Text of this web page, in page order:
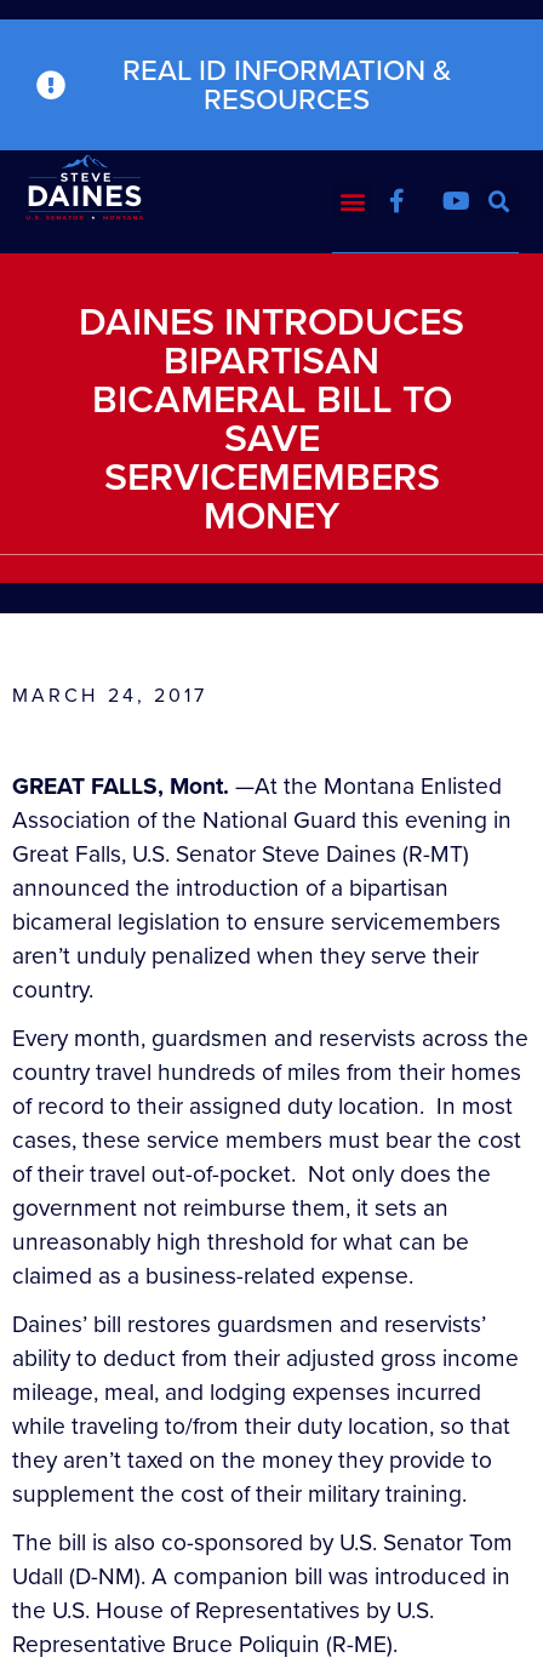
REAL ID INFORMATION &
RESOURCES
DAINES INTRODUCES
BIPARTISAN
BICAMERAL BILL TO
SAVE
SERVICEMEMBERS
MONEY
MARCH 24, 2017
GREAT FALLS, Mont. —At the Montana Enlisted
Association of the National Guard this evening in
Great Falls, U.S. Senator Steve Daines (R-MT)
announced the introduction of a bipartisan
bicameral legislation to ensure servicemembers
aren’t unduly penalized when they serve their
country.
Every month, guardsmen and reservists across the
country travel hundreds of miles from their homes
of record to their assigned duty location. In most
cases, these service members must bear the cost
of their travel out-of-pocket. Not only does the
government not reimburse them, it sets an
unreasonably high threshold for what can be
claimed as a business-related expense.
Daines’ bill restores guardsmen and reservists’
ability to deduct from their adjusted gross income
mileage, meal, and lodging expenses incurred
while traveling to/from their duty location, so that
they aren’t taxed on the money they provide to
supplement the cost of their military training.
The bill is also co-sponsored by U.S. Senator Tom
Udall (D-NM). A companion bill was introduced in
the U.S. House of Representatives by U.S.
Representative Bruce Poliquin (R-ME).